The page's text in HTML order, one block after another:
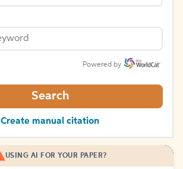
Powered by
Search
Create manual citation
USING AI FOR YOUR PAPER?